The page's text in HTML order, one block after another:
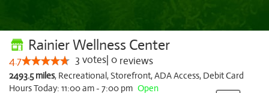
Rainier Wellness Center
4.7 3 votes 0 reviews
2493.5 miles, Recreational,Storefront,ADA Access, Debit Card
Hours Today: 11:00 am - 7:00 pm Open